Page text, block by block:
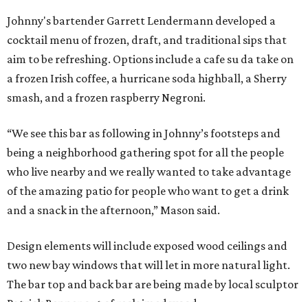
Johnny's bartender Garrett Lendermann developed a
cocktail menu of frozen, draft, and traditional sips that
aim to be refreshing. Options include a cafe su da take on
a frozen Irish coffee, a hurricane soda highball, a Sherry
smash, and a frozen raspberry Negroni.
“We see this bar as following in Johnny’s footsteps and
being a neighborhood gathering spot for all the people
who live nearby and we really wanted to take advantage
of the amazing patio for people who want to get a drink
and a snack in the afternoon,” Mason said.
Design elements will include exposed wood ceilings and
two new bay windows that will let in more natural light.
The bar top and back bar are being made by local sculptor